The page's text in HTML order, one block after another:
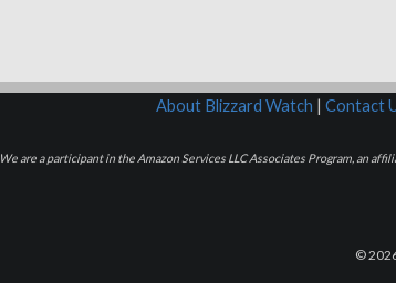
About Blizzard Watch | Contact
We are a participant in the Amazon Services LLC Associates Program, an
©